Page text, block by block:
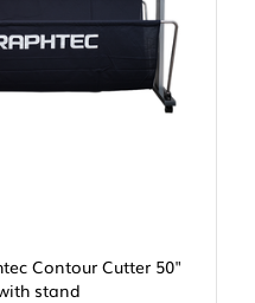
Contour Cutter 50"
stand